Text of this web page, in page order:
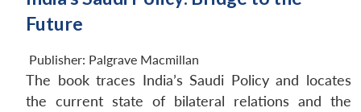
LIBRARY
Open
menu
IDSA
menu
Publications
Open
Membership
Open
Future
Publisher: Palgrave Macmillan
The book traces India’s Saudi Policy and locates
the current state of bilateral relations and the